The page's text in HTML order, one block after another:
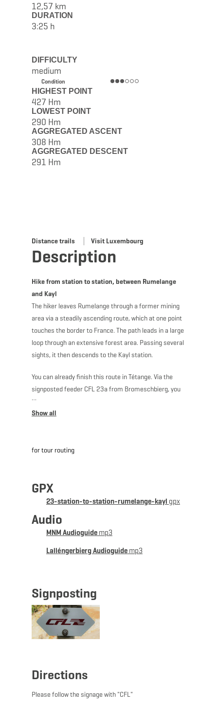
12,57 km
DURATION
3:25 h
DIFFICULTY
medium
Condition
HIGHEST POINT
427 Hm
LOWEST POINT
290 Hm
AGGREGATED ASCENT
308 Hm
AGGREGATED DESCENT
291 Hm
Distance trails Visit Luxembourg
Description
Hike from station to station, between Rumelange
and Kayl
The hiker leaves Rumelange through a former mining
area via a steadily ascending route, which at one point
touches the border to France. The path leads in a large
loop through an extensive forest area. Passing several
sights, it then descends to the Kayl station.
You can already finish this route in Tétange. Via the
signposted feeder CFL 23a from Bromeschbierg, you
reach the Tétange station after descending 900
meters. This shortens the total length of the route to
Kayl, Tétange and Rumelange.
Alternative: Bus. Please take the timetables into
account when planning your route.
for tour routing
GPX
23-station-to-station-rumelange-kayl gpx
Audio
MNM Audioguidemp3
Lalléngerbierg Audioguidemp3
Signposting
Directions
Please follow the signage with "CFL"